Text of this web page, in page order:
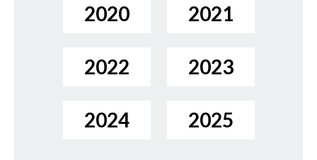
2020 2021
2022 2023
2024 2025